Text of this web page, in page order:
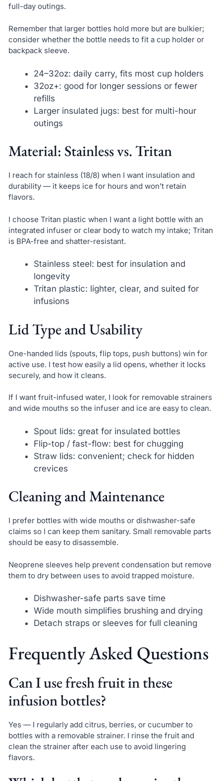
full-day outings.
Remember that larger bottles hold more but are bulkier;
consider whether the bottle needs to fit a cup holder or
backpack sleeve.
24–32oz: daily carry, fits most cup holders
32oz+: good for longer sessions or fewer
refills
Larger insulated jugs: best for multi-hour
outings
Material: Stainless vs. Tritan
I reach for stainless (18/8) when I want insulation and
durability — it keeps ice for hours and won’t retain
flavors.
I choose Tritan plastic when I want a light bottle with an
integrated infuser or clear body to watch my intake; Tritan
is BPA-free and shatter-resistant.
Stainless steel: best for insulation and
longevity
Tritan plastic: lighter, clear, and suited for
infusions
Lid Type and Usability
One-handed lids (spouts, flip tops, push buttons) win for
active use. I test how easily a lid opens, whether it locks
securely, and how it cleans.
If I want fruit-infused water, I look for removable strainers
and wide mouths so the infuser and ice are easy to clean.
Spout lids: great for insulated bottles
Flip-top / fast-flow: best for chugging
Straw lids: convenient; check for hidden
crevices
Cleaning and Maintenance
I prefer bottles with wide mouths or dishwasher-safe
claims so I can keep them sanitary. Small removable parts
should be easy to disassemble.
Neoprene sleeves help prevent condensation but remove
them to dry between uses to avoid trapped moisture.
Dishwasher-safe parts save time
Wide mouth simplifies brushing and drying
Detach straps or sleeves for full cleaning
Frequently Asked Questions
Can I use fresh fruit in these
infusion bottles?
Yes — I regularly add citrus, berries, or cucumber to
bottles with a removable strainer. I rinse the fruit and
clean the strainer after each use to avoid lingering
flavors.